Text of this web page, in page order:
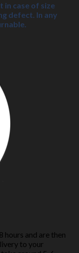
in case of size
defect. In any
and are then
to your